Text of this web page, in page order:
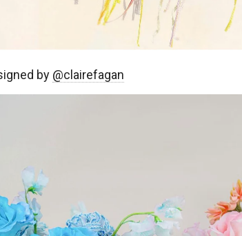
by @clairefagan